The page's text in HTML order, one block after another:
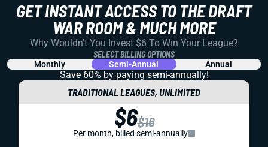
GET INSTANT ACCESS TO THE DRAFT
WAR ROOM & MUCH MORE
Why Wouldn't You Invest $6 To Win Your League?
SELECT BILLING OPTIONS
Monthly Semi-Annual Annual
Save 60% by paying semi-annually!
TRADITIONAL LEAGUES, UNLIMITED
$6$16
Per month, billed semi-annually